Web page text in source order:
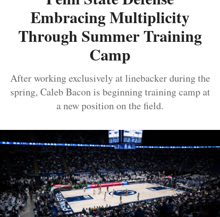
Embracing Multiplicity
Through Summer Training
Camp
After working exclusively at linebacker during the
spring, Caleb Bacon is beginning training camp at
a new position on the field.